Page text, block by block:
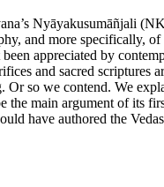
Nyāyakusumāñjali
and more specifically,
appreciated by
and sacred scriptures
Or so we contend. We
the main argument of its
have authored the
appeal to the Vedas